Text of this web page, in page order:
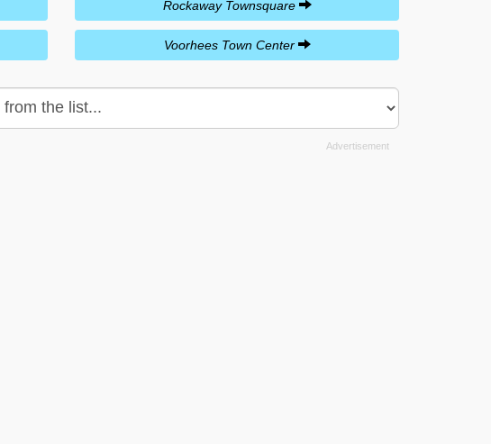
Rockaway Townsquare
Voorhees Town Center